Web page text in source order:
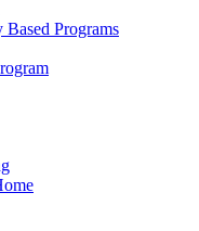
Programs